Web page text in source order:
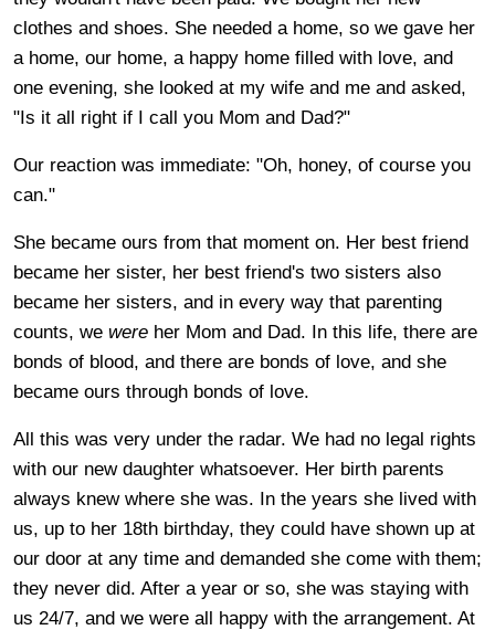
clothes and shoes. She needed a home, so we gave her
a home, our home, a happy home filled with love, and
one evening, she looked at my wife and me and asked,
"Is it all right if I call you Mom and Dad?"
Our reaction was immediate: "Oh, honey, of course you
can."
She became ours from that moment on. Her best friend
became her sister, her best friend's two sisters also
became her sisters, and in every way that parenting
counts, we were her Mom and Dad. In this life, there are
bonds of blood, and there are bonds of love, and she
became ours through bonds of love.
All this was very under the radar. We had no legal rights
with our new daughter whatsoever. Her birth parents
always knew where she was. In the years she lived with
us, up to her 18th birthday, they could have shown up at
our door at any time and demanded she come with them;
they never did. After a year or so, she was staying with
us 24/7, and we were all happy with the arrangement. At